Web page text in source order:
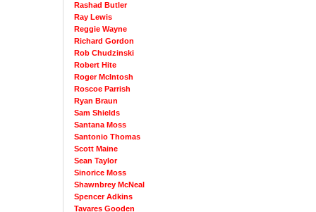
Rashad Butler
Ray Lewis
Reggie Wayne
Richard Gordon
Rob Chudzinski
Robert Hite
Roger McIntosh
Roscoe Parrish
Ryan Braun
Sam Shields
Santana Moss
Santonio Thomas
Scott Maine
Sean Taylor
Sinorice Moss
Shawnbrey McNeal
Spencer Adkins
Tavares Gooden